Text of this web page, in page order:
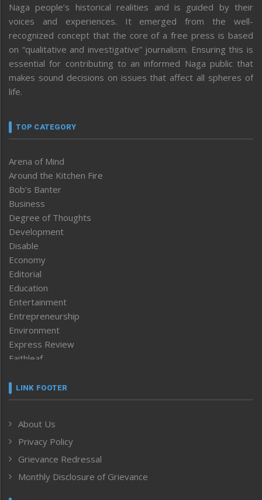
Naga people’s historical realities and is guided by their
voices and experiences. It emerged from the well-
recognized concept that the core of a free press is based
on “qualitative and investigative” journalism. Ensuring this is
essential for contributing to an informed Naga public that
makes sound decisions on issues that affect all spheres of
life.
TOP CATEGORY
Arena of Mind
Around the Kitchen Fire
Bob’s Banter
Business
Degree of Thoughts
Development
Disable
Economy
Editorial
Education
Entertainment
Entrepreneurship
Environment
Express Review
Faithleaf
Frontpage
Human Rights
ICAR
India
Inventing the Future
LINK FOOTER
About Us
Privacy Policy
Grievance Redressal
Monthly Disclosure of Grievance